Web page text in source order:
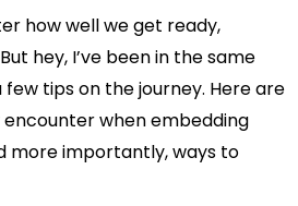
how well we get ready,
hey, I’ve been in the same
tips on the journey. Here are
encounter when embedding
more importantly, ways to